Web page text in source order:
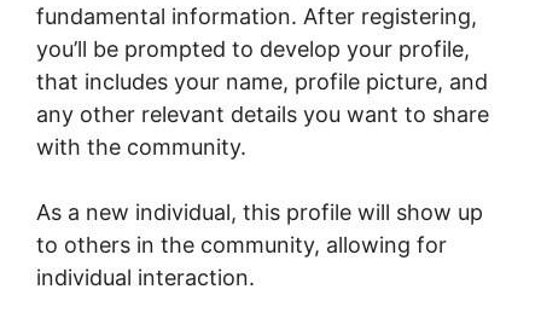
fundamental information. After registering,
you’ll be prompted to develop your profile,
that includes your name, profile picture, and
any other relevant details you want to share
with the community.
As a new individual, this profile will show up
to others in the community, allowing for
individual interaction.